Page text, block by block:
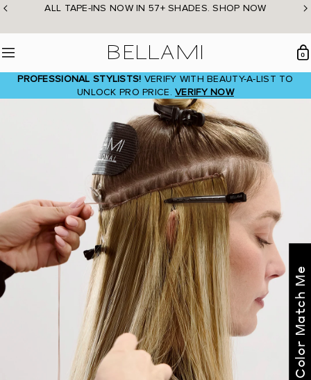
Skip
content
ALL TAPE-INS NOW IN 57+ SHADES. SHOP NOW
0
PROFESSIONAL STYLISTS! VERIFY WITH BEAUTY-A-LIST TO
UNLOCK PRO PRICE.VERIFY NOW
Color Match Me